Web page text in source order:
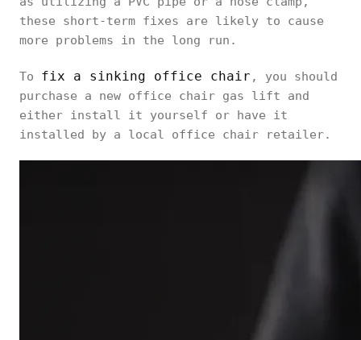
these short-term fixes are likely to cause
more problems in the long run.
To fix a sinking office chair , you should
purchase a new office chair gas lift and
either install it yourself or have it
installed by a local office chair retailer.